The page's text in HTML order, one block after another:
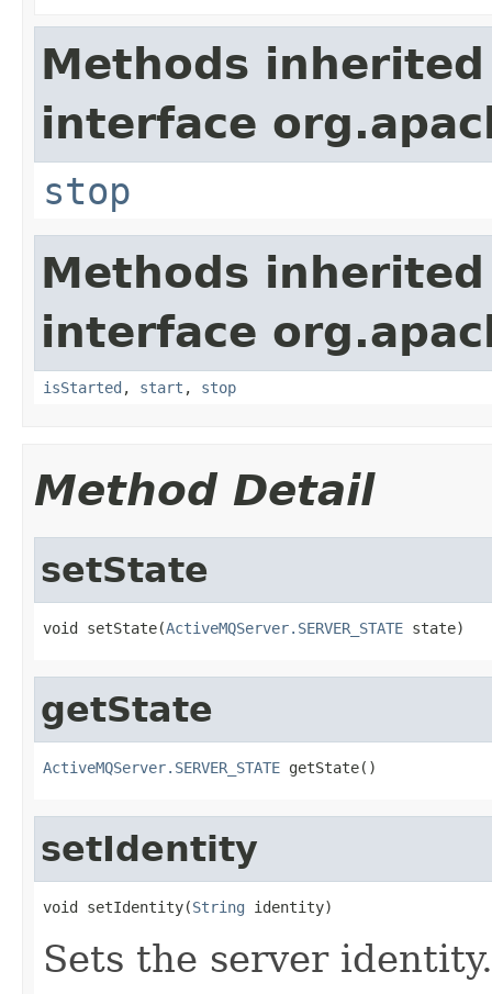
Methods
interface
stop
Methods
interface
isStarted , start , stop
Method Detail
setState
void setState(ActiveMQServer.SERVER_STATE state)
getState
ActiveMQServer.SERVER_STATE getState()
setIdentity
void setIdentity(String identity)
Sets the server identity.